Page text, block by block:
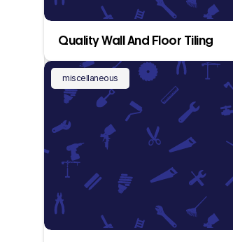
Quality Wall And Floor Tiling
miscellaneous